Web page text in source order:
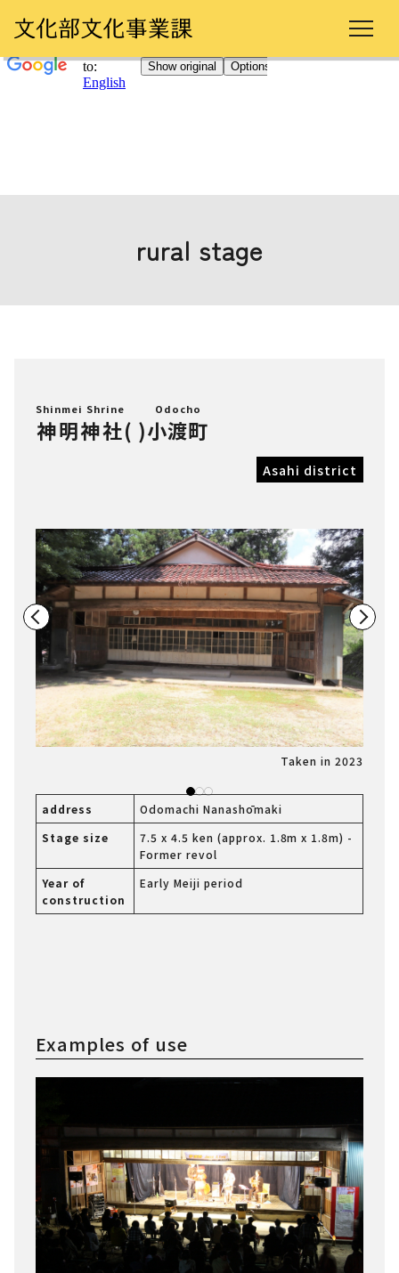
rural stage
神明神社
Shinmei Shrine
( )小渡町
Odocho
Asahi district
Taken in 2023
address
Odomachi Nanashōmaki
Stage size
7.5 x 4.5 ken (approx. 1.8m x 1.8m) -
Former revol
Year of
construction
Early Meiji period
Examples of use